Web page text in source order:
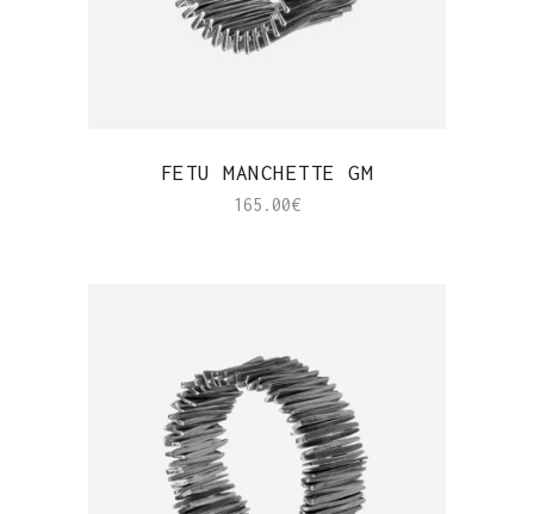
FETU MANCHETTE GM
165.00€